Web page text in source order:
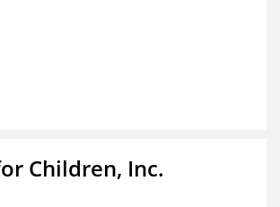
Children, Inc.